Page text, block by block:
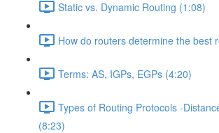
Static vs. Dynamic Routing (1:08)
How do routers determine the best
Terms: AS, IGPs, EGPs (4:20)
Types of Routing Protocols -
(8:23)